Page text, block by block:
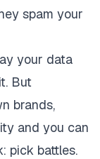
spam your
your data
But
brands,
and you can
pick battles.